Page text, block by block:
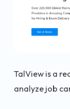
TalView is a
analyze job